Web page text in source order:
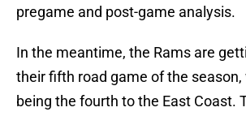
pregame and post-game analysis.
In the meantime, the Rams are
their fifth road game of the
being the fourth to the East Coast.